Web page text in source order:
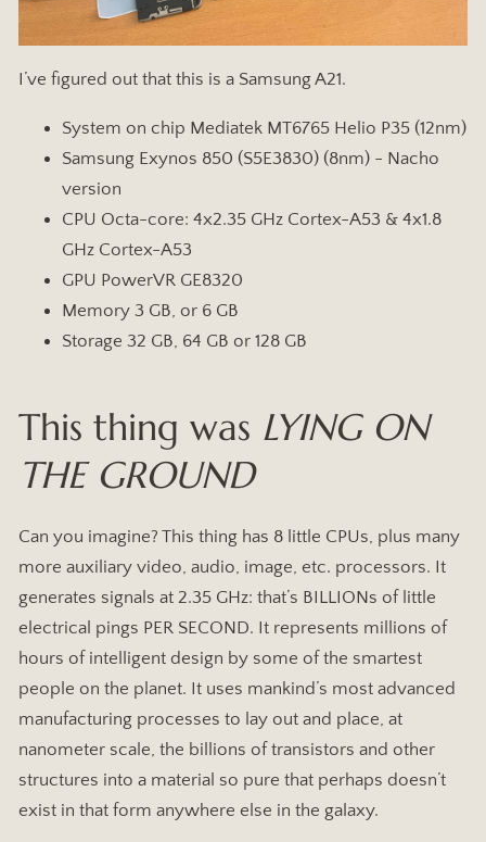
I’ve figured out that this is a Samsung A21.
System on chip Mediatek MT6765 Helio P35 (12nm)
Samsung Exynos 850 (S5E3830) (8nm) - Nacho
version
CPU Octa-core: 4x2.35 GHz Cortex-A53 & 4x1.8
GHz Cortex-A53
GPU PowerVR GE8320
Memory 3 GB, or 6 GB
Storage 32 GB, 64 GB or 128 GB
This thing was LYING ON
THE GROUND
Can you imagine? This thing has 8 little CPUs, plus many
more auxiliary video, audio, image, etc. processors. It
generates signals at 2.35 GHz: that’s BILLIONs of little
electrical pings PER SECOND. It represents millions of
hours of intelligent design by some of the smartest
people on the planet. It uses mankind’s most advanced
manufacturing processes to lay out and place, at
nanometer scale, the billions of transistors and other
structures into a material so pure that perhaps doesn’t
exist in that form anywhere else in the galaxy.